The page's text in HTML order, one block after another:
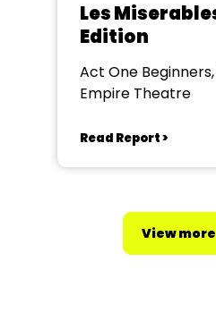
Les
Edition
Act One
Empire Theatre
Read Report >
View more